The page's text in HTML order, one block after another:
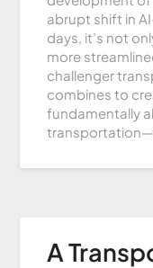
abrupt shift in
days, it’s not
more
challenger
combines to
fundamentally
A